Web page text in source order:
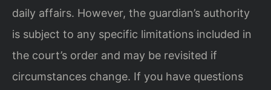
daily affairs. However, the guardian’s authority
is subject to any specific limitations included in
the court’s order and may be revisited if
circumstances change. If you have questions